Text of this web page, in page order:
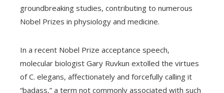
groundbreaking studies, contributing to numerous
Nobel Prizes in physiology and medicine.
In a recent Nobel Prize acceptance speech,
molecular biologist Gary Ruvkun extolled the virtues
of C. elegans, affectionately and forcefully calling it
“badass,” a term not commonly associated with such